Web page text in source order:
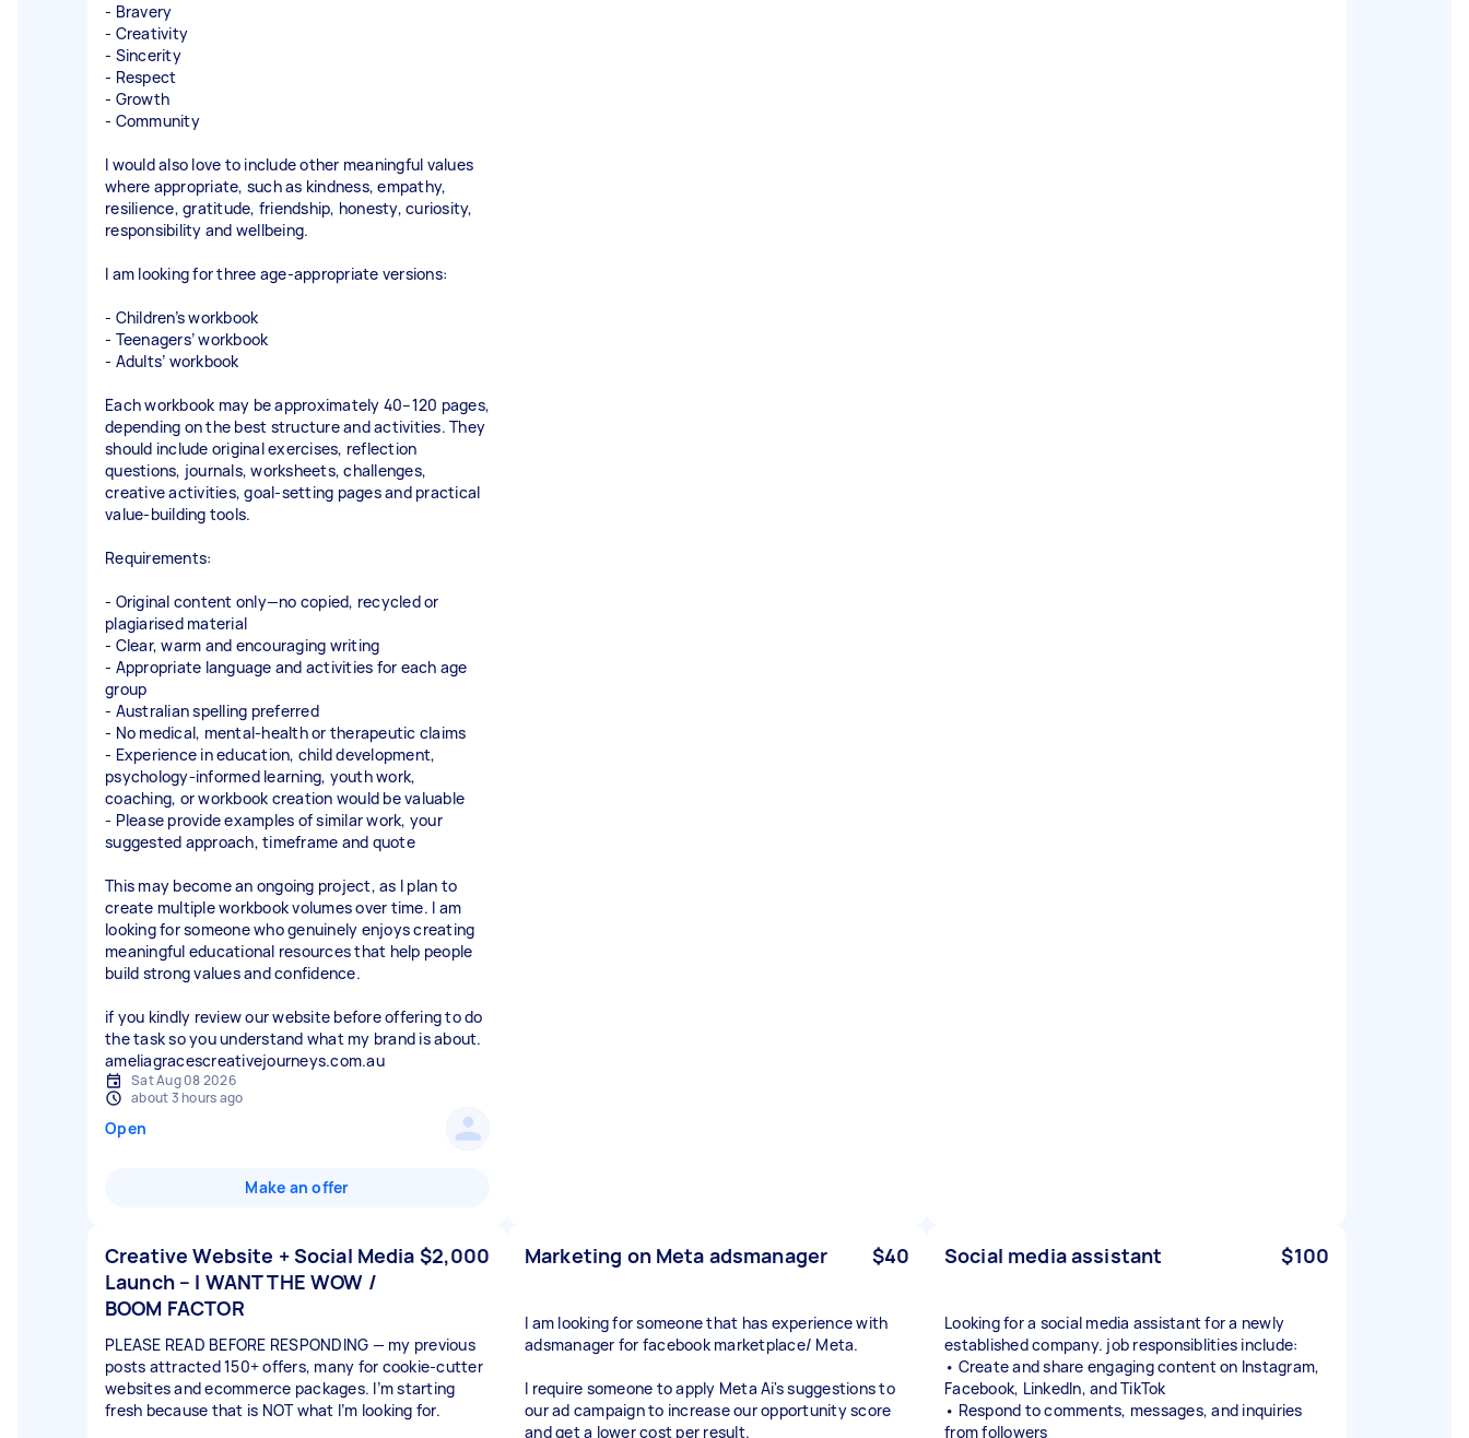
- Bravery
- Creativity
- Sincerity
- Respect
- Growth
- Community
I would also love to include other meaningful values
where appropriate, such as kindness, empathy,
resilience, gratitude, friendship, honesty, curiosity,
responsibility and wellbeing.
I am looking for three age-appropriate versions:
- Children’s workbook
- Teenagers’ workbook
- Adults’ workbook
Each workbook may be approximately 40–120 pages,
depending on the best structure and activities. They
should include original exercises, reflection
questions, journals, worksheets, challenges,
creative activities, goal-setting pages and practical
value-building tools.
Requirements:
- Original content only—no copied, recycled or
plagiarised material
- Clear, warm and encouraging writing
- Appropriate language and activities for each age
group
- Australian spelling preferred
- No medical, mental-health or therapeutic claims
- Experience in education, child development,
psychology-informed learning, youth work,
coaching, or workbook creation would be valuable
- Please provide examples of similar work, your
suggested approach, timeframe and quote
This may become an ongoing project, as I plan to
create multiple workbook volumes over time. I am
looking for someone who genuinely enjoys creating
meaningful educational resources that help people
build strong values and confidence.
if you kindly review our website before offering to do
the task so you understand what my brand is about.
ameliagracescreativejourneys.com.au
Sat Aug 08 2026
about 3 hours ago
Open
Make an offer
Creative Website + Social Media
Launch – I WANT THE WOW /
BOOM FACTOR
$2,000
PLEASE READ BEFORE RESPONDING — my previous
posts attracted 150+ offers, many for cookie-cutter
websites and ecommerce packages. I’m starting
fresh because that is NOT what I’m looking for.
Marketing on Meta adsmanager $40
I am looking for someone that has experience with
adsmanager for facebook marketplace/ Meta.
I require someone to apply Meta Ai's suggestions to
our ad campaign to increase our opportunity score
and get a lower cost per result.
Social media assistant $100
Looking for a social media assistant for a newly
established company. job responsiblities include:
• Create and share engaging content on Instagram,
Facebook, LinkedIn, and TikTok
• Respond to comments, messages, and inquiries
from followers